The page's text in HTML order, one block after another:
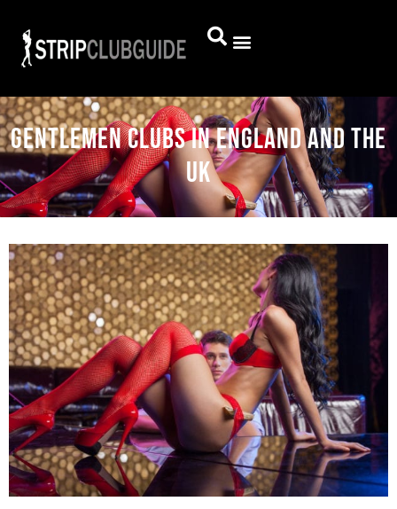
Gentlemen clubs in England and the
UK